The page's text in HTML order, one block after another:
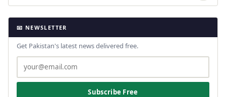
📧 NEWSLETTER
Get Pakistan's latest news delivered free.
Subscribe Free